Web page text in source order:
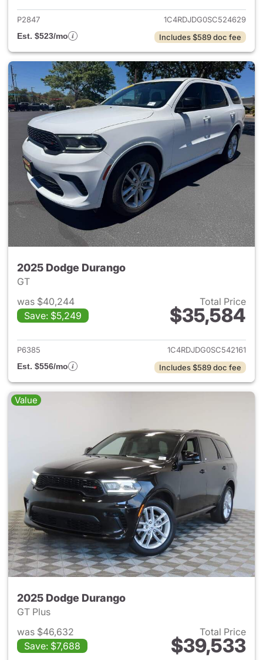
P2847
1C4RDJDG0SC524629
Est. $523/mo
Includes $589 doc fee
2025 Dodge Durango
GT
was $40,244
Save: $5,249
Total Price
$35,584
View details for 2025 Dodge
P6385
1C4RDJDG0SC542161
Est. $556/mo
Includes $589 doc fee
Value
2025 Dodge Durango
GT Plus
was $46,632
Save: $7,688
Total Price
$39,533
View details for 2025 Dodge